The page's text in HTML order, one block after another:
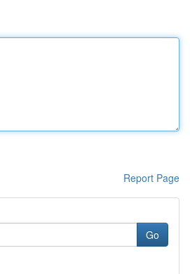
Report Page
Go